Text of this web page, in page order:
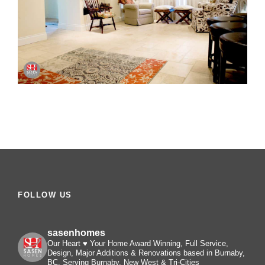
FOLLOW US
sasenhomes
Our Heart ♥️ Your Home Award Winning, Full Service,
Design, Major Additions & Renovations based in Burnaby,
BC. Serving Burnaby, New West & Tri-Cities